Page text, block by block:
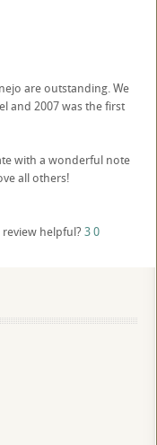
are outstanding. We
and 2007 was the first
with a wonderful note
all others!
review helpful? 30